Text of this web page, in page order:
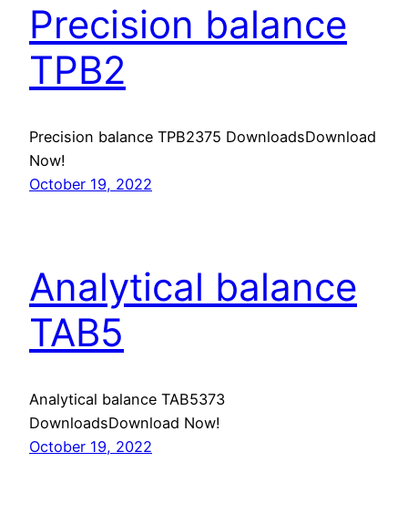
Precision balance
TPB2
Precision balance TPB2375 DownloadsDownload
Now!
October 19, 2022
Analytical balance
TAB5
Analytical balance TAB5373
DownloadsDownload Now!
October 19, 2022